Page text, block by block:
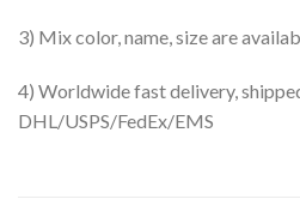
3) Mix color, name, size are
4) Worldwide fast delivery,
DHL/USPS/FedEx/EMS